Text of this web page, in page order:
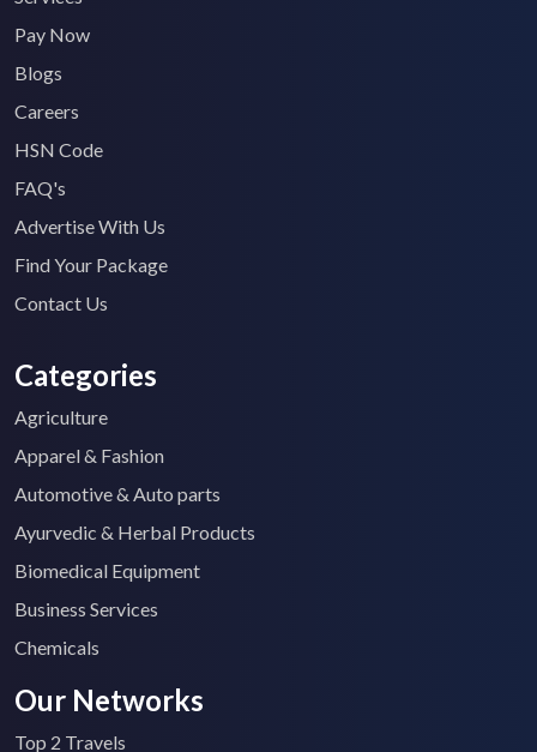
Pay Now
Blogs
Careers
HSN Code
FAQ's
Advertise With Us
Find Your Package
Contact Us
Categories
Agriculture
Apparel & Fashion
Automotive & Auto parts
Ayurvedic & Herbal Products
Biomedical Equipment
Business Services
Chemicals
Our Networks
Top 2 Travels